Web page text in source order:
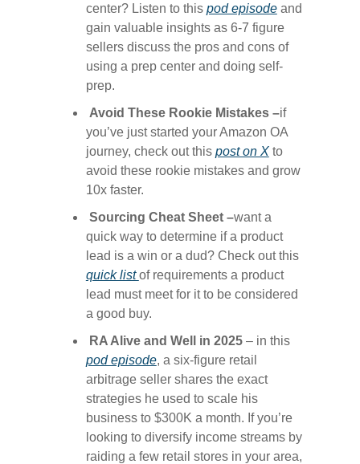
center? Listen to this ​pod episode​and
gain valuable insights as 6-7 figure
sellers discuss the pros and cons of
using a prep center and doing self-
prep.
Avoid These Rookie Mistakes –if
you’ve just started your Amazon OA
journey, check out this ​post on X​to
avoid these rookie mistakes and grow
10x faster.
Sourcing Cheat Sheet –want a
quick way to determine if a product
lead is a win or a dud? Check out this​
quick list ​of requirements a product
lead must meet for it to be considered
a good buy.
RA Alive and Well in 2025– in this
pod episode​, a six-figure retail
arbitrage seller shares the exact
strategies he used to scale his
business to $300K a month. If you’re
looking to diversify income streams by
raiding a few retail stores in your area,